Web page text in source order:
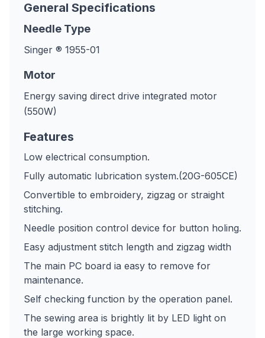
General Specifications
Needle Type
Singer ® 1955-01
Motor
Energy saving direct drive integrated motor
(550W)
Features
Low electrical consumption.
Fully automatic lubrication system.(20G-605CE)
Convertible to embroidery, zigzag or straight
stitching.
Needle position control device for button holing.
Easy adjustment stitch length and zigzag width
The main PC board ia easy to remove for
maintenance.
Self checking function by the operation panel.
The sewing area is brightly lit by LED light on
the large working space.